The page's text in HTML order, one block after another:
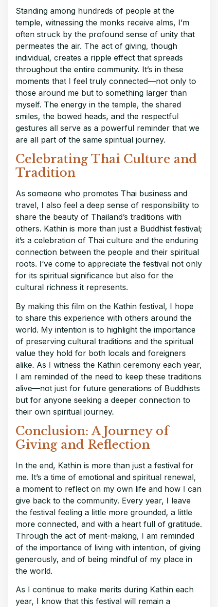
Standing among hundreds of people at the
temple, witnessing the monks receive alms, I’m
often struck by the profound sense of unity that
permeates the air. The act of giving, though
individual, creates a ripple effect that spreads
throughout the entire community. It’s in these
moments that I feel truly connected—not only to
those around me but to something larger than
myself. The energy in the temple, the shared
smiles, the bowed heads, and the respectful
gestures all serve as a powerful reminder that we
are all part of the same spiritual journey.
Celebrating Thai Culture and
Tradition
As someone who promotes Thai business and
travel, I also feel a deep sense of responsibility to
share the beauty of Thailand’s traditions with
others. Kathin is more than just a Buddhist festival;
it’s a celebration of Thai culture and the enduring
connection between the people and their spiritual
roots. I’ve come to appreciate the festival not only
for its spiritual significance but also for the
cultural richness it represents.
By making this film on the Kathin festival, I hope
to share this experience with others around the
world. My intention is to highlight the importance
of preserving cultural traditions and the spiritual
value they hold for both locals and foreigners
alike. As I witness the Kathin ceremony each year,
I am reminded of the need to keep these traditions
alive—not just for future generations of Buddhists
but for anyone seeking a deeper connection to
their own spiritual journey.
Conclusion: A Journey of
Giving and Reflection
In the end, Kathin is more than just a festival for
me. It’s a time of emotional and spiritual renewal,
a moment to reflect on my own life and how I can
give back to the community. Every year, I leave
the festival feeling a little more grounded, a little
more connected, and with a heart full of gratitude.
Through the act of merit-making, I am reminded
of the importance of living with intention, of giving
generously, and of being mindful of my place in
the world.
As I continue to make merits during Kathin each
year, I know that this festival will remain a